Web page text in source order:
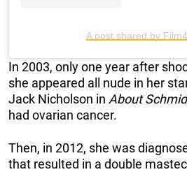
A post shared by
In 2003, only one year after
she appeared all nude in her
Jack Nicholson in About
had ovarian cancer.
Then, in 2012, she was
that resulted in a double